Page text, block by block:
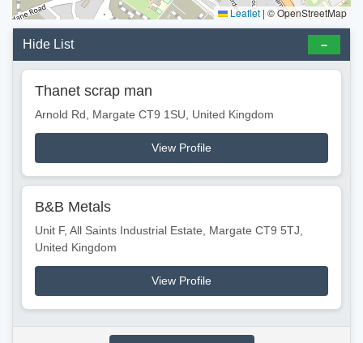
Leaflet | © OpenStreetMap
Hide List
Thanet scrap man
Arnold Rd, Margate CT9 1SU, United Kingdom
View Profile
B&B Metals
Unit F, All Saints Industrial Estate, Margate CT9 5TJ,
United Kingdom
View Profile